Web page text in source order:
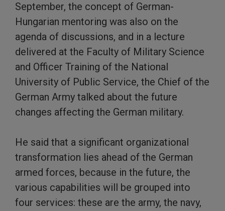
September, the concept of German-
Hungarian mentoring was also on the
agenda of discussions, and in a lecture
delivered at the Faculty of Military Science
and Officer Training of the National
University of Public Service, the Chief of the
German Army talked about the future
changes affecting the German military.
He said that a significant organizational
transformation lies ahead of the German
armed forces, because in the future, the
various capabilities will be grouped into
four services: these are the army, the navy,